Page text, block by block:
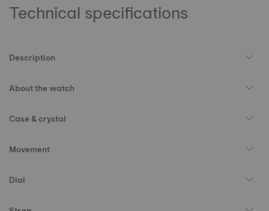
Technical specifications
Description
About the watch
Case & crystal
Movement
Dial